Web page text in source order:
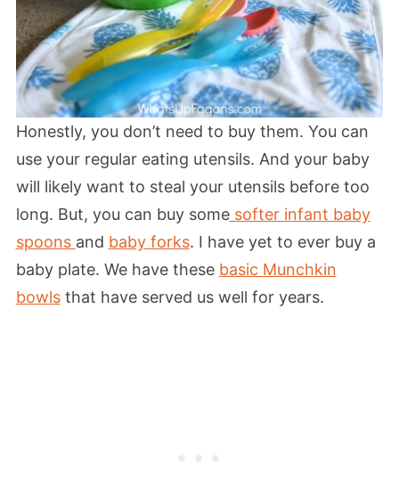
Honestly, you don’t need to buy them. You can
use your regular eating utensils. And your baby
will likely want to steal your utensils before too
long. But, you can buy somesofter infant baby
spoons and baby forks. I have yet to ever buy a
baby plate. We have these basic Munchkin
bowlsthat have served us well for years.